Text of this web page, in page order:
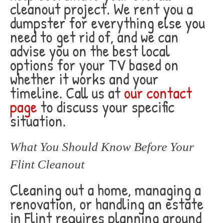
cleanout project. We rent you a
dumpster for everything else you
need to get rid of, and we can
advise you on the best local
options for your TV based on
whether it works and your
timeline. Call us atour contact
pageto discuss your specific
situation.
What You Should Know Before Your
Flint Cleanout
Cleaning out a home, managing a
renovation, or handling an estate
in Flint requires planning around